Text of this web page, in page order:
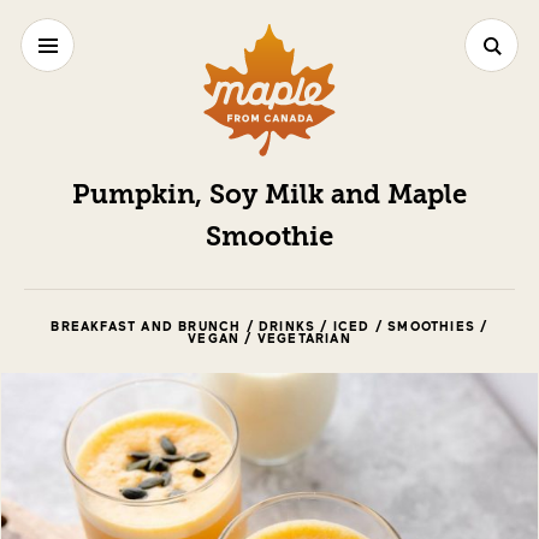
Pumpkin, Soy Milk and Maple
Smoothie
BREAKFAST AND BRUNCH / DRINKS / ICED / SMOOTHIES /
VEGAN / VEGETARIAN